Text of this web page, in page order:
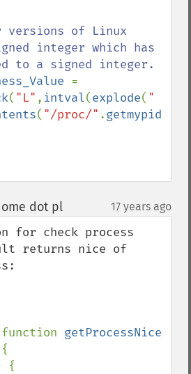
versions of Linux
integer which has
( "L" , intval(explode( "
( "/proc/" .getmypid
dot pl¶ 17 years ago
for check process
returns nice of
{